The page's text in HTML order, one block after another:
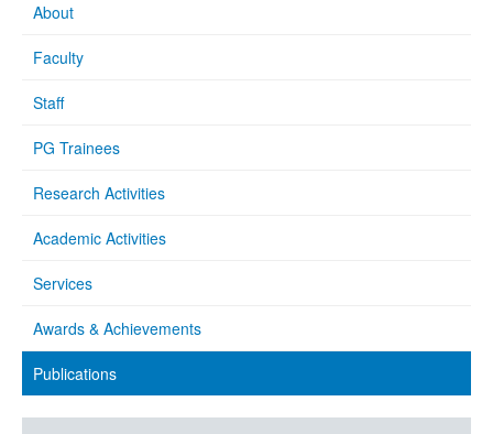
About
Faculty
Staff
PG Trainees
Research Activities
Academic Activities
Services
Awards & Achievements
Publications